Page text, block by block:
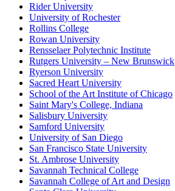
Rider University
University of Rochester
Rollins College
Rowan University
Rensselaer Polytechnic Institute
Rutgers University – New Brunswick
Ryerson University
Sacred Heart University
School of the Art Institute of Chicago
Saint Mary's College, Indiana
Salisbury University
Samford University
University of San Diego
San Francisco State University
St. Ambrose University
Savannah Technical College
Savannah College of Art and Design